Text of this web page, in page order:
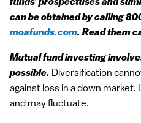
funds’ prospectuses and
can be obtained by calling
moafunds.com. Read them
Mutual fund investing
possible. Diversification
against loss in a down market.
and may fluctuate.